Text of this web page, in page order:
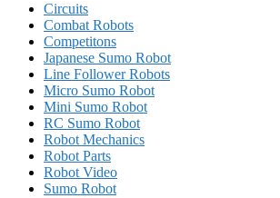
Circuits
Combat Robots
Competitons
Japanese Sumo Robot
Line Follower Robots
Micro Sumo Robot
Mini Sumo Robot
RC Sumo Robot
Robot Mechanics
Robot Parts
Robot Video
Sumo Robot